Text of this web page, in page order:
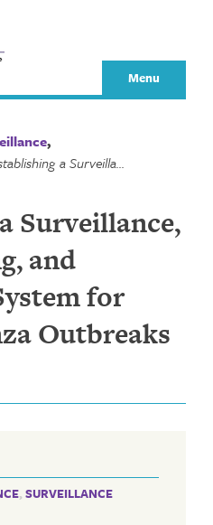
Menu
,
Establishing a Surveillance, Early Warning, and Forecasting System for Avian Influenza Outbreaks in Canada
Surveillance,
and
for
Outbreaks
, SURVEILLANCE